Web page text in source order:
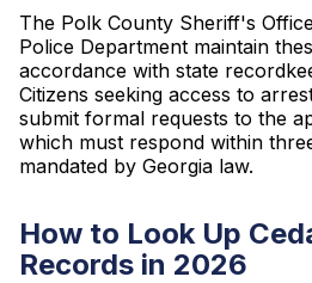
The Polk County Sheriff's
Police Department maintain
accordance with state
Citizens seeking access to
submit formal requests to the
which must respond within
mandated by Georgia law.
How to Look Up
Records in 2026